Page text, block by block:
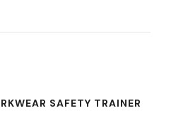
SAFETY TRAINER